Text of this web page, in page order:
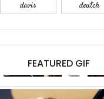
davis deutch
FEATURED GIF